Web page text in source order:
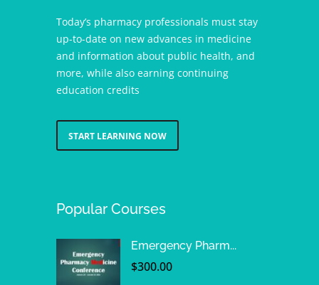
Today’s pharmacy professionals must stay
up-to-date on new advances in medicine
and information about public health, and
more, while also earning continuing
education credits
START LEARNING NOW
Popular Courses
Emergency Pharm...
$300.00